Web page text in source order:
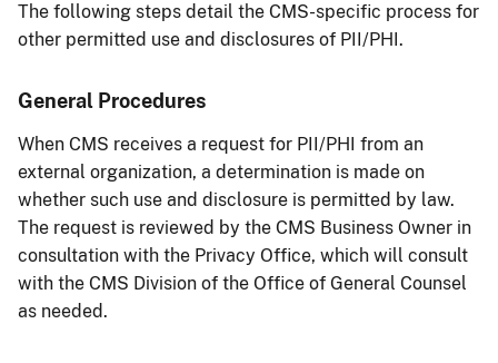
The following steps detail the CMS-specific process for
other permitted use and disclosures of PII/PHI.
General Procedures
When CMS receives a request for PII/PHI from an
external organization, a determination is made on
whether such use and disclosure is permitted by law.
The request is reviewed by the CMS Business Owner in
consultation with the Privacy Office, which will consult
with the CMS Division of the Office of General Counsel
as needed.